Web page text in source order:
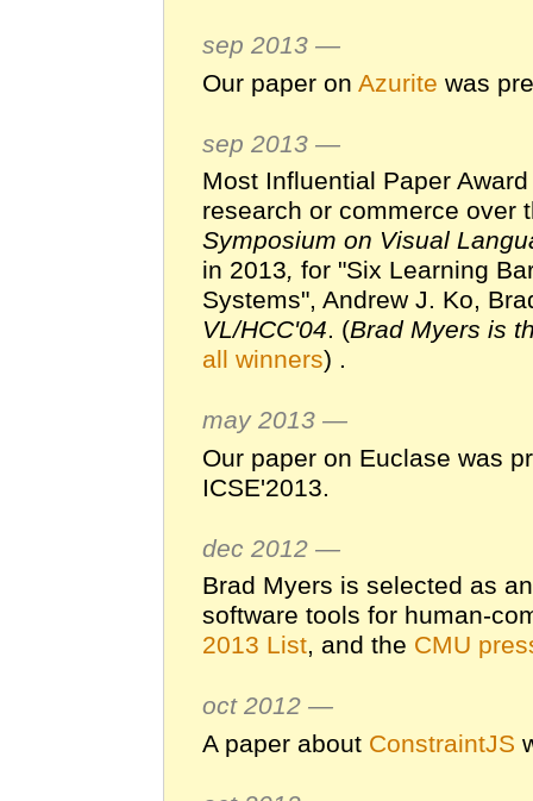
sep 2013 —
Our paper on Azurite was
sep 2013 —
Most Influential Paper
research or commerce over
Symposium on Visual
in 2013, for "Six Learning
Systems", Andrew J. Ko,
VL/HCC'04. (Brad Myers is
all winners) .
may 2013 —
Our paper on Euclase was
ICSE'2013.
dec 2012 —
Brad Myers is selected as
software tools for human-
2013 List, and the CMU
oct 2012 —
A paper about ConstraintJS